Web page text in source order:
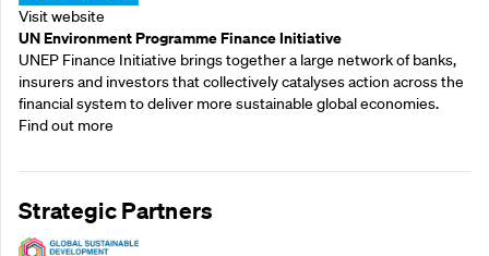
Visit website
UN Environment Programme Finance Initiative
UNEP Finance Initiative brings together a large network of banks,
insurers and investors that collectively catalyses action across the
financial system to deliver more sustainable global economies.
Find out more
Strategic Partners